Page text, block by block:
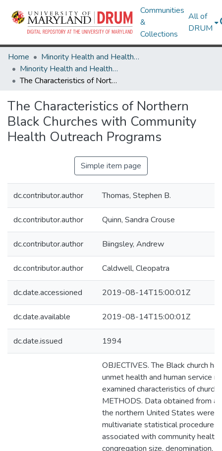
Communities
&
Collections
All of
DRUM
Home
Minority Health and Health Equity Archive
Minority Health and Health Equity Archive
The Characteristics of Northern Black Churches with Community Health Outreach Programs
The Characteristics of Northern
Black Churches with Community
Health Outreach Programs
Simple item page
dc.contributor.author Thomas, Stephen B.
dc.contributor.author Quinn, Sandra Crouse
dc.contributor.author Biingsley, Andrew
dc.contributor.author Caldwell, Cleopatra
dc.date.accessioned 2019-08-14T15:00:01Z
dc.date.available 2019-08-14T15:00:01Z
dc.date.issued 1994
OBJECTIVES. The Black church
unmet health and human service
examined characteristics of
METHODS. Data obtained from a
the northern United States were
multivariate statistical procedures
associated with community health
congregation size, denomination,